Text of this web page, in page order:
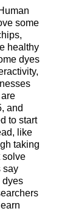
some
healthy
dyes
and
to start
like
taking
say